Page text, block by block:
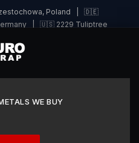
Poland | 🇩🇪
| 🇺🇸 2229 Tuliptree
WE BUY